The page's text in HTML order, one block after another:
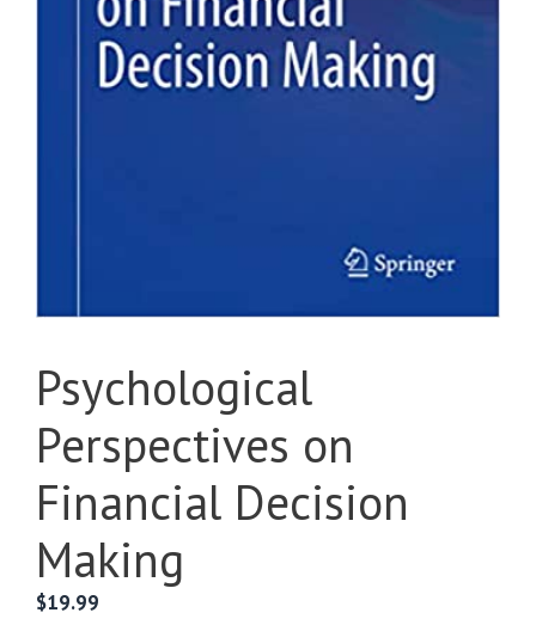
Psychological
Perspectives on
Financial Decision
Making
$19.99